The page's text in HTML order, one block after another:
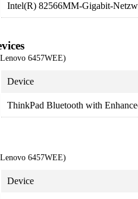
Intel(R) 82566MM-Gigabit-
6457WEE)
Device
ThinkPad Bluetooth with
6457WEE)
Device